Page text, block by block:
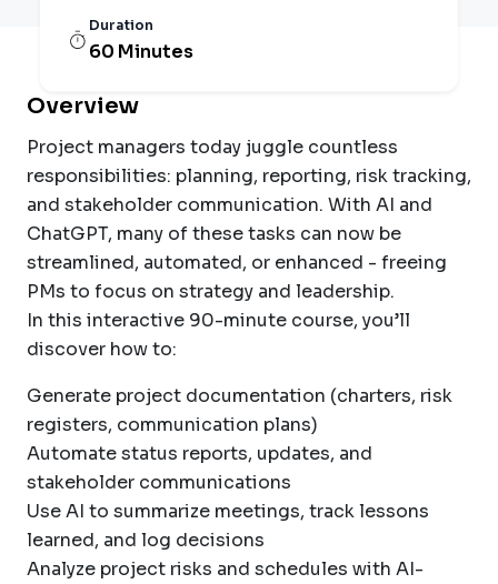
Duration
60 Minutes
Overview
Project managers today juggle countless
responsibilities: planning, reporting, risk tracking,
and stakeholder communication. With AI and
ChatGPT, many of these tasks can now be
streamlined, automated, or enhanced - freeing
PMs to focus on strategy and leadership.
In this interactive 90-minute course, you’ll
discover how to:
Generate project documentation (charters, risk
registers, communication plans)
Automate status reports, updates, and
stakeholder communications
Use AI to summarize meetings, track lessons
learned, and log decisions
Analyze project risks and schedules with AI-